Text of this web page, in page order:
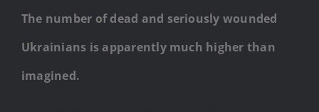
The number of dead and seriously wounded
Ukrainians is apparently much higher than
imagined.